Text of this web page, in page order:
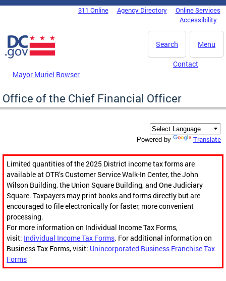
Skip to main content
DC Agency Top Menu311 Online Agency Directory
Online Services
Accessibility
Menu
Search
Mayor Muriel Bowser
Contact
Office of the Chief Financial Officer
Powered by Translate
Limited quantities of the 2025 District income tax forms are
available at OTR’s Customer Service Walk-In Center, the John
Wilson Building, the Union Square Building, and One Judiciary
Square. Taxpayers may print books and forms directly but are
encouraged to file electronically for faster, more convenient
processing.
For more information on Individual Income Tax Forms,
visit: Individual Income Tax Forms. For additional information on
Business Tax Forms, visit: Unincorporated Business Franchise Tax
Forms